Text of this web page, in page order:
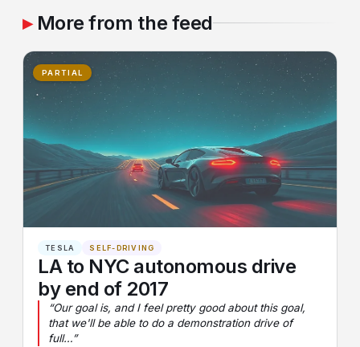
More from the feed
PARTIAL
TESLA SELF-DRIVING
LA to NYC autonomous drive
by end of 2017
“Our goal is, and I feel pretty good about this goal,
that we'll be able to do a demonstration drive of
full…”